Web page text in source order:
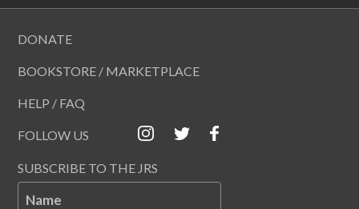
DONATE
BOOKSTORE / MARKETPLACE
HELP / FAQ
FOLLOW US
SUBSCRIBE TO THE JRS
Name